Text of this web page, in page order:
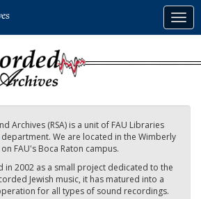
Archives (RSA) is a unit of FAU Libraries
department. We are located in the Wimberly
FAU's Boca Raton campus.
in 2002 as a small project dedicated to the
Jewish music, it has matured into a
for all types of sound recordings.